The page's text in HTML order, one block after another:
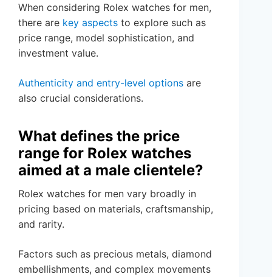
When considering Rolex watches for men,
there are key aspects to explore such as
price range, model sophistication, and
investment value.
Authenticity and entry-level options are
also crucial considerations.
What defines the price
range for Rolex watches
aimed at a male clientele?
Rolex watches for men vary broadly in
pricing based on materials, craftsmanship,
and rarity.
Factors such as precious metals, diamond
embellishments, and complex movements